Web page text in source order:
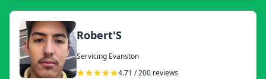
Robert'S
Servicing Evanston
4.71 / 200 reviews